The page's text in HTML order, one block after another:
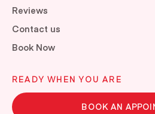
Reviews
Contact us
Book Now
READY WHEN YOU ARE
BOOK AN